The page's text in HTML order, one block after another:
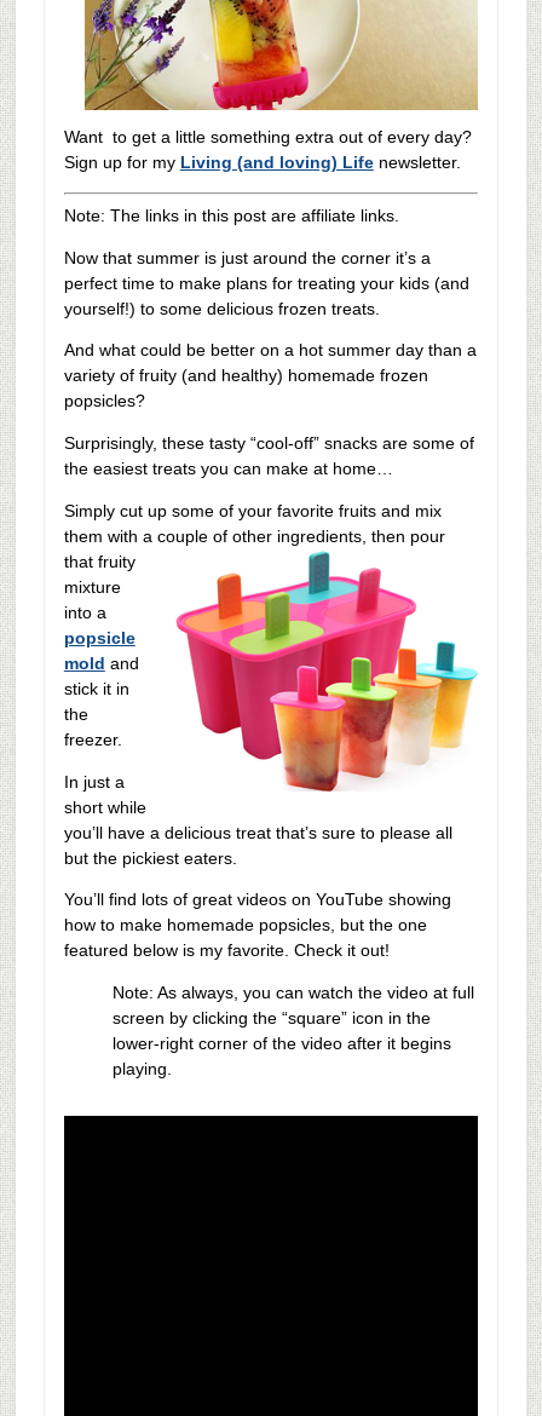
Want to get a little something extra out of every day?
Sign up for my Living (and loving) Lifenewsletter.
Note: The links in this post are affiliate links.
Now that summer is just around the corner it’s a
perfect time to make plans for treating your kids (and
yourself!) to some delicious frozen treats.
And what could be better on a hot summer day than a
variety of fruity (and healthy) homemade frozen
popsicles?
Surprisingly, these tasty “cool-off” snacks are some of
the easiest treats you can make at home…
Simply cut up some of your favorite fruits and mix
them with a couple of other ingredients, then pour
that fruity
mixture
into a
popsicle
mold and
stick it in
the
freezer.
In just a
short while
you’ll have a delicious treat that’s sure to please all
but the pickiest eaters.
You’ll find lots of great videos on YouTube showing
how to make homemade popsicles, but the one
featured below is my favorite. Check it out!
Note: As always, you can watch the video at full
screen by clicking the “square” icon in the
lower-right corner of the video after it begins
playing.